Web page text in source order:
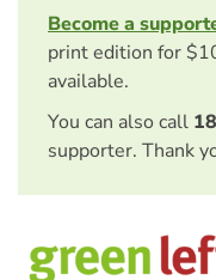
Become a
print edition for
available.
You can also call
supporter. Thank